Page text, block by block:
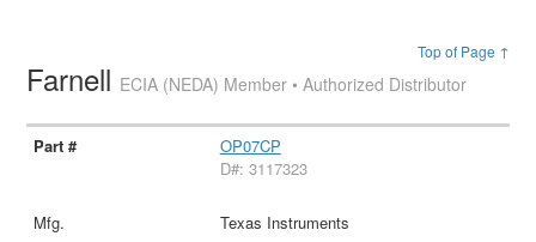
Top of Page ↑
Farnell ECIA (NEDA) Member • Authorized Distributor
OP07CP
D#: 3117323
Texas Instruments